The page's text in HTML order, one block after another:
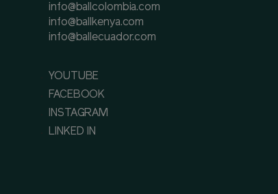
info@ballcolombia.com
info@ballkenya.com
info@ballecuador.com
YOUTUBE
FACEBOOK
INSTAGRAM
LINKED IN